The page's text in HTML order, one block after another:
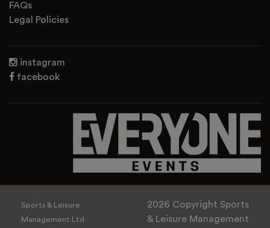
FAQs
Legal Policies
instagram
facebook
Sports & Leisure
Management Ltd
2026 Copyright Sports
& Leisure Management